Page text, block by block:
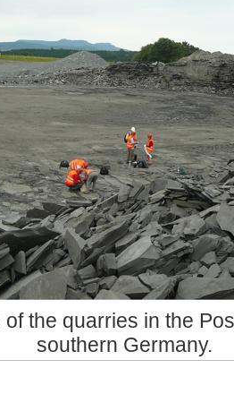
of the quarries in the
southern Germany.